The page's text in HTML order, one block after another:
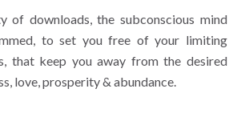
of downloads, the subconscious mind
to set you free of your limiting
that keep you away from the desired
love, prosperity & abundance.